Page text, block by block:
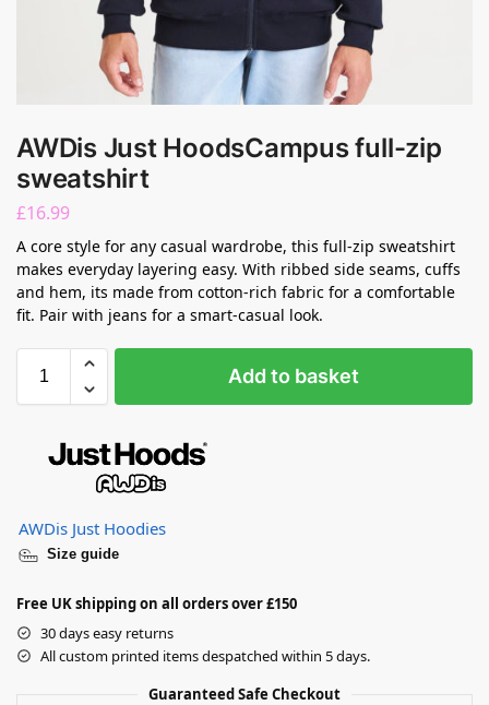
AWDis Just HoodsCampus full-zip
sweatshirt
£16.99
A core style for any casual wardrobe, this full-zip sweatshirt
makes everyday layering easy. With ribbed side seams, cuffs
and hem, its made from cotton-rich fabric for a comfortable
fit. Pair with jeans for a smart-casual look.
Add to basket
AWDis Just Hoodies
Size guide
Free UK shipping on all orders over £150
30 days easy returns
All custom printed items despatched within 5 days.
Guaranteed Safe Checkout